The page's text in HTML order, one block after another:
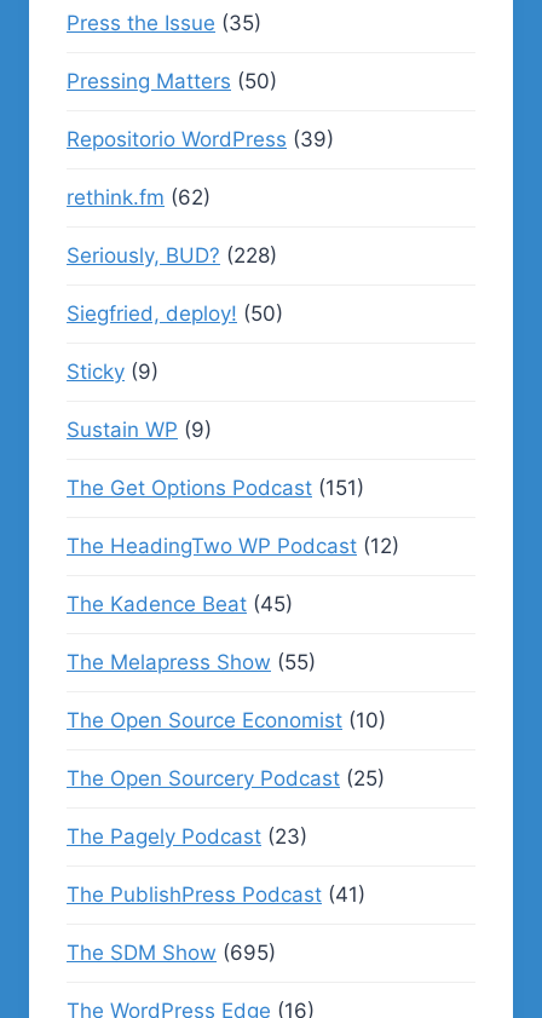
Press the Issue (35)
Pressing Matters (50)
Repositorio WordPress (39)
rethink.fm (62)
Seriously, BUD? (228)
Siegfried, deploy! (50)
Sticky (9)
Sustain WP (9)
The Get Options Podcast (151)
The HeadingTwo WP Podcast (12)
The Kadence Beat (45)
The Melapress Show (55)
The Open Source Economist (10)
The Open Sourcery Podcast (25)
The Pagely Podcast (23)
The PublishPress Podcast (41)
The SDM Show (695)
The WordPress Edge (16)